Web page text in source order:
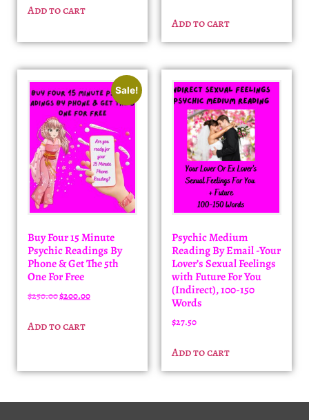
Add to cart
Add to cart
Sale!
Buy Four 15 Minute
Psychic Readings By
Phone & Get The 5th
One For Free
$250.00$200.00
Add to cart
Psychic Medium
Reading By Email -Your
Lover’s Sexual Feelings
with Future For You
(Indirect), 100-150
Words
$27.50
Add to cart